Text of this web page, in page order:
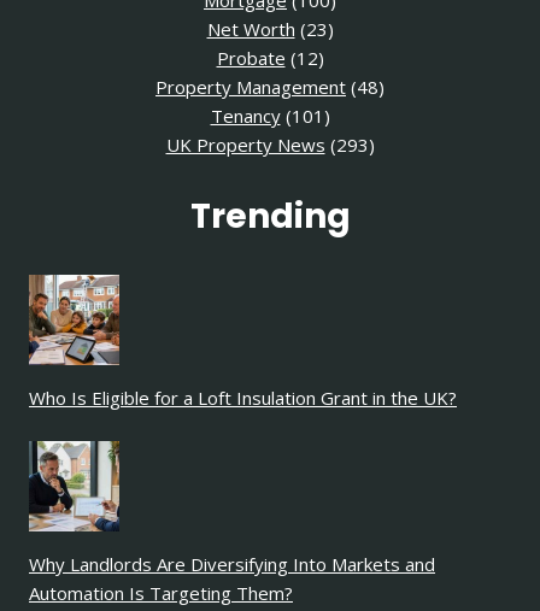
Net Worth (23)
Probate (12)
Property Management (48)
Tenancy(101)
UK Property News (293)
Trending
Who Is Eligible for a Loft Insulation Grant in the UK?
Why Landlords Are Diversifying Into Markets and
Automation Is Targeting Them?